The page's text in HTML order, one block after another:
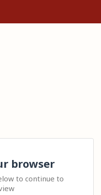
browser
to continue to